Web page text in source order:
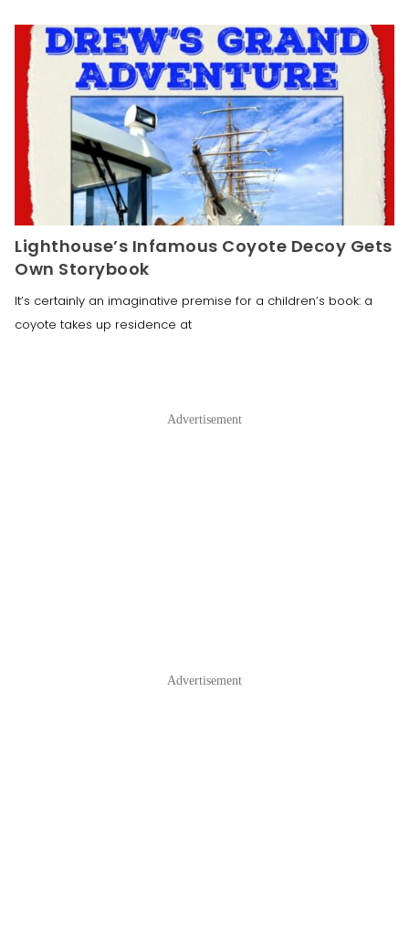
Lighthouse’s Infamous Coyote Decoy Gets
Own Storybook
It’s certainly an imaginative premise for a children’s book: a
coyote takes up residence at
Advertisement
Advertisement